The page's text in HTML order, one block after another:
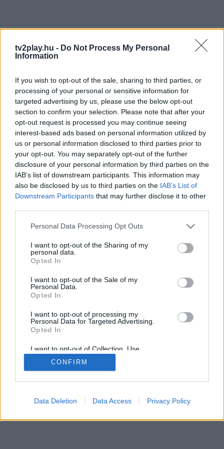
tv2play.hu - Do Not Process My Personal
Information
If you wish to opt-out of the sale, sharing to third parties, or
processing of your personal or sensitive information for
targeted advertising by us, please use the below opt-out
section to confirm your selection. Please note that after your
opt-out request is processed you may continue seeing
interest-based ads based on personal information utilized by
us or personal information disclosed to third parties prior to
your opt-out. You may separately opt-out of the further
disclosure of your personal information by third parties on the
IAB’s list of downstream participants. This information may
also be disclosed by us to third parties on the IAB’s List of
Downstream Participants that may further disclose it to other
Personal Data Processing Opt Outs
I want to opt-out of the Sharing of my
personal data.
Opted In
I want to opt-out of the Sale of my
Personal Data.
Opted In
I want to opt-out of processing my
Personal Data for Targeted Advertising.
Opted In
I want to opt-out of Collection, Use,
Retention, Sale, and/or Sharing of my
Personal Data that Is Unrelated with the
Purposes for which it was collected.
CONFIRM
Data Deletion Data Access Privacy Policy